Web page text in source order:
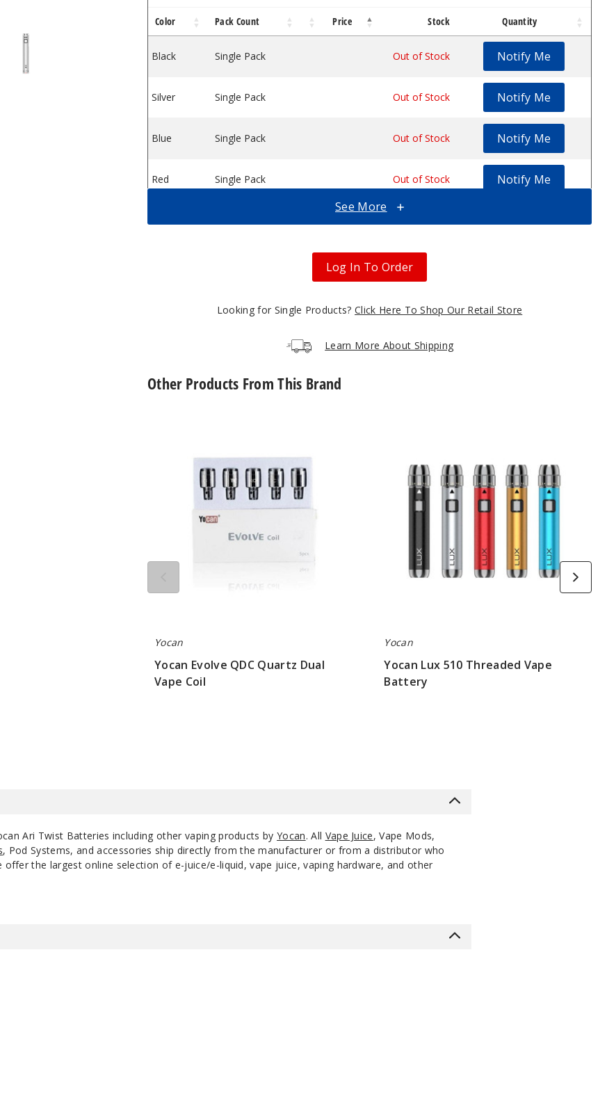
Batteries.
Ari Twist Batteries.
Yocan Ari Twist Batteries.
Color Pack Count Price Stock Quantity
Black Single Pack Out of Stock Notify Me
Silver Single Pack Out of Stock Notify Me
Blue Single Pack Out of Stock Notify Me
Red Single Pack Out of Stock Notify Me
See More
Log In To Order
Looking for Single Products?Click Here To Shop Our Retail Store
Learn More About Shipping
Other Products From This Brand
Yocan
Yocan Evolve QDC Quartz Dual
Vape Coil
Battery
Yocan
Yocan Lux 510 Threaded Vape
Battery
Ari Twist Batteries including other vaping products byYocan. All Vape Juice, Vape Mods,
, Pod Systems, and accessories ship directly from the manufacturer or from a distributor who
the largest online selection of e-juice/e-liquid, vape juice, vaping hardware, and other